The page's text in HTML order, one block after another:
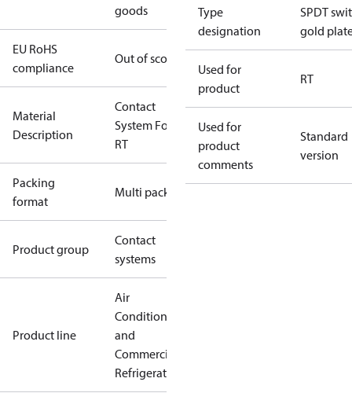
goods
EU RoHS
compliance
Out of scope
Material
Description
Contact
System For
RT
Packing
format
Multi pack
Product group
Contact
systems
Product line
Air
Conditioning
and
Commercial
Refrigeration
Type
designation
SPDT
gold
Used for
product
RT
Used for
product
comments
Standard
version